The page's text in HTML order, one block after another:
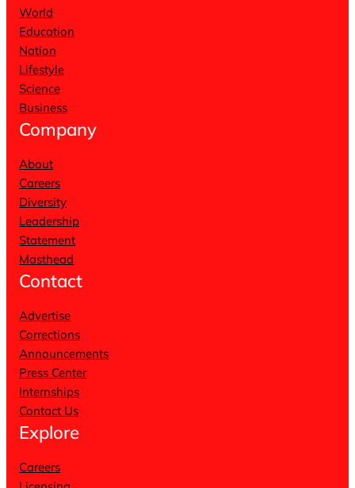
World
Education
Nation
Lifestyle
Science
Business
Company
About
Careers
Diversity
Leadership
Statement
Masthead
Contact
Advertise
Corrections
Announcements
Press Center
Internships
Contact Us
Explore
Careers